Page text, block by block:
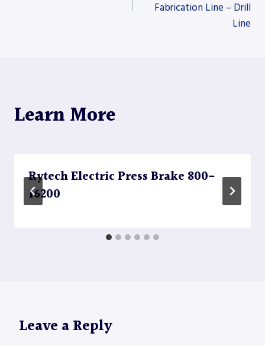
Fabrication Line – Drill
Line
Learn More
Rytech Electric Press Brake 800-
16200
Leave a Reply